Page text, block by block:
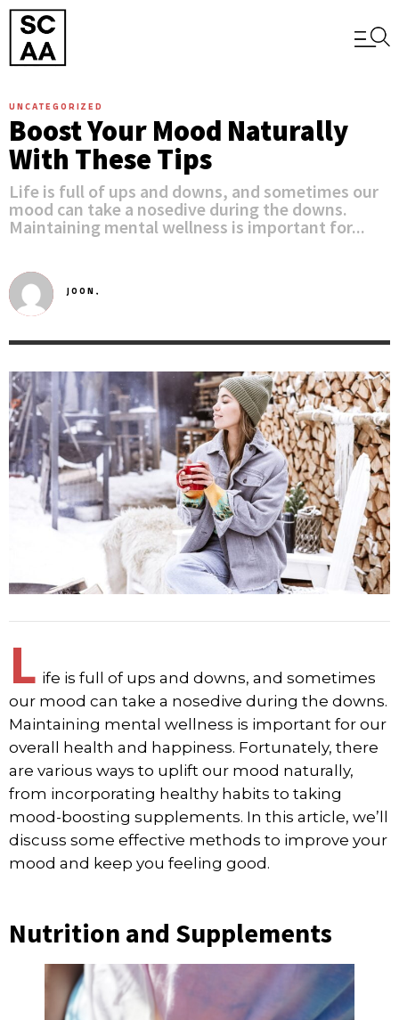
UNCATEGORIZED
Boost Your Mood Naturally
With These Tips
Life is full of ups and downs, and sometimes our
mood can take a nosedive during the downs.
Maintaining mental wellness is important for...
JOON,
L ife is full of ups and downs, and sometimes
our mood can take a nosedive during the downs.
Maintaining mental wellness is important for our
overall health and happiness. Fortunately, there
are various ways to uplift our mood naturally,
from incorporating healthy habits to taking
mood-boosting supplements. In this article, we’ll
discuss some effective methods to improve your
mood and keep you feeling good.
Nutrition and Supplements